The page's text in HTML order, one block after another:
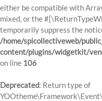
either be compatible with
mixed, or the
temporarily suppress the
/home/spicollectiveweb/
content/plugins/widgetkit/
on line 106
Deprecated: Return type of